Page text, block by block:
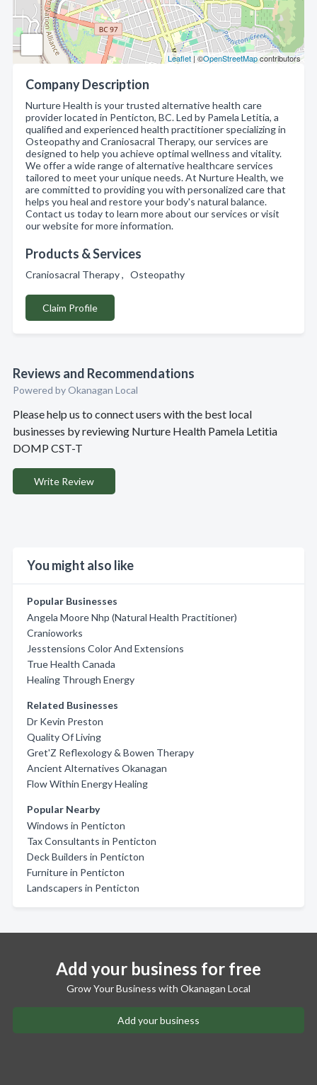
Leaflet| ©OpenStreetMapcontributors
Company Description
Nurture Health is your trusted alternative health care
provider located in Penticton, BC. Led by Pamela Letitia, a
qualified and experienced health practitioner specializing in
Osteopathy and Craniosacral Therapy, our services are
designed to help you achieve optimal wellness and vitality.
We offer a wide range of alternative healthcare services
tailored to meet your unique needs. At Nurture Health, we
are committed to providing you with personalized care that
helps you heal and restore your body's natural balance.
Contact us today to learn more about our services or visit
our website for more information.
Products & Services
Craniosacral Therapy , Osteopathy
Claim Profile
Reviews and Recommendations
Powered by Okanagan Local
Please help us to connect users with the best local
businesses by reviewing Nurture Health Pamela Letitia
DOMP CST-T
Write Review
You might also like
Popular Businesses
Angela Moore Nhp (Natural Health Practitioner)
Cranioworks
Jesstensions Color And Extensions
True Health Canada
Healing Through Energy
Related Businesses
Dr Kevin Preston
Quality Of Living
Gret'Z Reflexology & Bowen Therapy
Ancient Alternatives Okanagan
Flow Within Energy Healing
Popular Nearby
Windows in Penticton
Tax Consultants in Penticton
Deck Builders in Penticton
Furniture in Penticton
Landscapers in Penticton
Add your business for free
Grow Your Business with Okanagan Local
Add your business